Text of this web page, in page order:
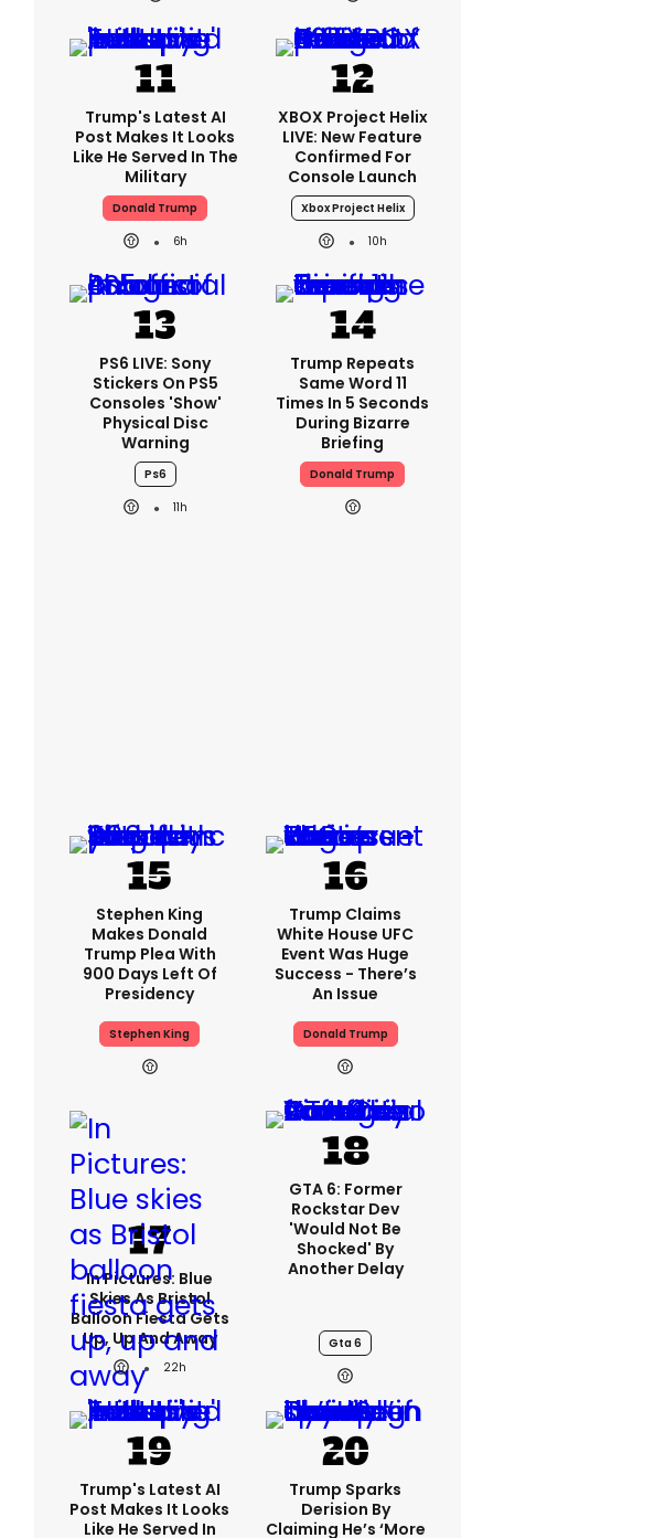
Trump's Latest AI
Post Makes It Looks
Like He Served In The
Military
Donald Trump
6h
XBOX Project Helix
LIVE: New Feature
Confirmed For
Console Launch
Xbox Project Helix
10h
PS6 LIVE: Sony
Stickers On PS5
Consoles 'show'
Physical Disc
Warning
Ps6
11h
Trump Repeats
Same Word 11
Times In 5 Seconds
During Bizarre
Briefing
Donald Trump
Stephen King
Makes Donald
Trump Plea With
900 Days Left Of
Presidency
Stephen King
Trump Claims
White House UFC
Event Was Huge
Success - There’s
An Issue
Donald Trump
In Pictures: Blue
Skies As Bristol
Balloon Fiesta Gets
Up, Up And Away
22h
GTA 6: Former
Rockstar Dev
'would Not Be
Shocked' By
Another Delay
Gta 6
Trump's Latest AI
Post Makes It Looks
Like He Served In
Trump Sparks
Derision By
Claiming He’s ‘more